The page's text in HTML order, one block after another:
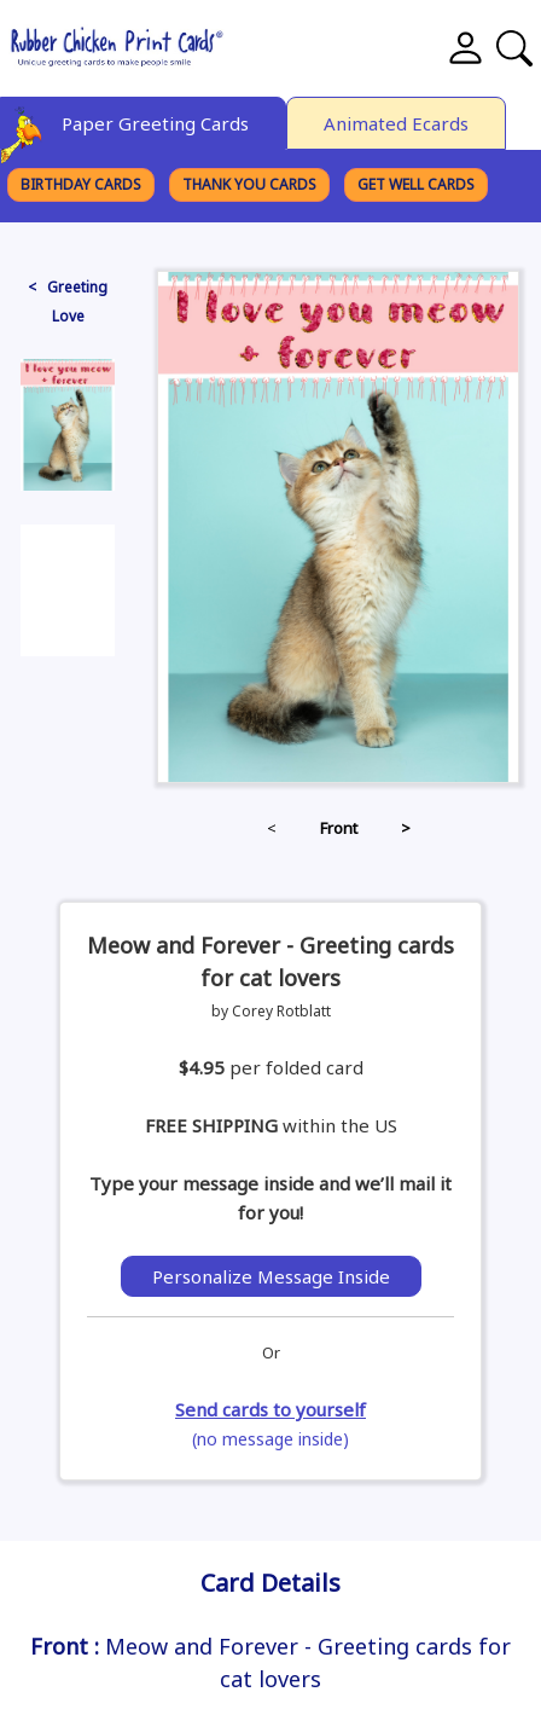
Paper Greeting Cards Animated Ecards
BIRTHDAY CARDS THANK YOU CARDS GET WELL CARDS
< Greeting
Love
< Front >
Meow and Forever - Greeting cards
for cat lovers
by Corey Rotblatt
$4.95 per folded card
FREE SHIPPINGwithin the US
Type your message inside and we’ll mail it
for you!
Personalize Message Inside
Or
Send cards to yourself
(no message inside)
Card Details
Front : Meow and Forever - Greeting cards for
cat lovers